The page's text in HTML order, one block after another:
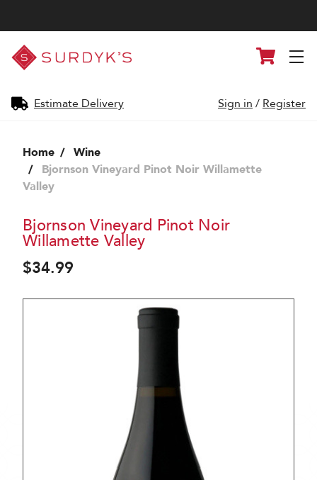
Surdyk's
Liquor
and
Shop
Estimate Delivery
Cart
Sign in / Register
Home
Wine
Bjornson Vineyard Pinot Noir Willamette
Valley
Bjornson Vineyard Pinot Noir
Willamette Valley
$34.99